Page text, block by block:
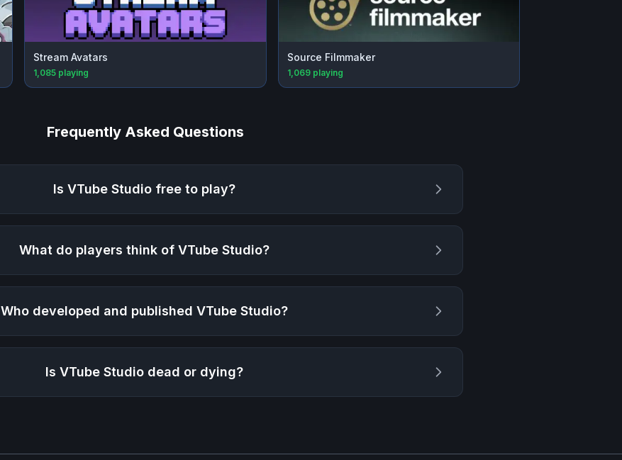
Stream Avatars
1,085 playing
Source Filmmaker
1,069playing
Frequently Asked Questions
Is VTube Studiofree to play?
What do players think of VTube Studio?
Who developed and published VTube Studio?
Is VTube Studiodead or dying?